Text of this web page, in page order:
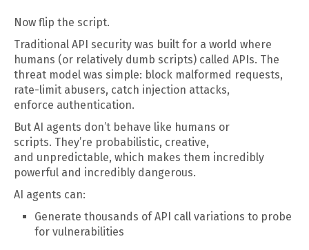
Now flip the script.
Traditional API security was built for a world where
humans (or relatively dumb scripts) called APIs. The
threat model was simple: block malformed requests,
rate-limit abusers, catch injection attacks,
enforce authentication.
But AI agents don’t behave like humans or
scripts. They’re probabilistic, creative,
and unpredictable, which makes them incredibly
powerful and incredibly dangerous.
AI agents can:
Generate thousands of API call variations to probe
for vulnerabilities